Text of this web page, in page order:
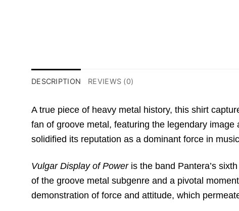
DESCRIPTION REVIEWS (0)
A true piece of heavy metal history, this shirt
fan of groove metal, featuring the legendary image
solidified its reputation as a dominant force in
Vulgar Display of Poweris the band Pantera’s
of the groove metal subgenre and a pivotal
demonstration of force and attitude, which